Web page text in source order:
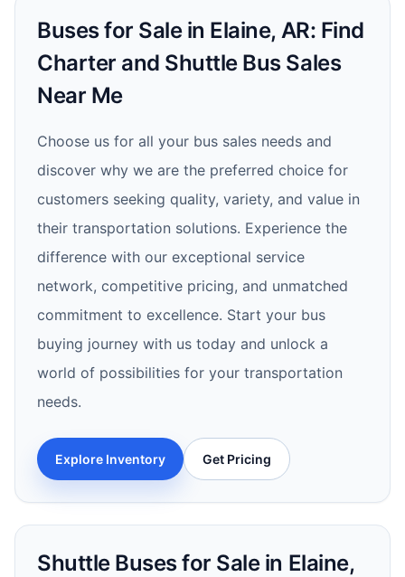
Buses for Sale in Elaine, AR: Find
Charter and Shuttle Bus Sales
Near Me
Choose us for all your bus sales needs and
discover why we are the preferred choice for
customers seeking quality, variety, and value in
their transportation solutions. Experience the
difference with our exceptional service
network, competitive pricing, and unmatched
commitment to excellence. Start your bus
buying journey with us today and unlock a
world of possibilities for your transportation
needs.
Explore Inventory Get Pricing
Shuttle Buses for Sale in Elaine,